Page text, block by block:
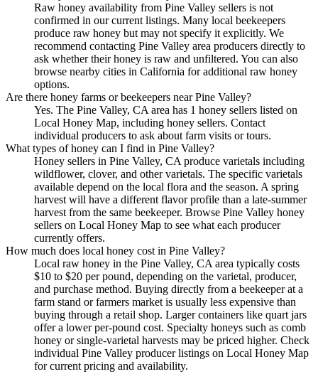
Raw honey availability from Pine Valley sellers is not
confirmed in our current listings. Many local beekeepers
produce raw honey but may not specify it explicitly. We
recommend contacting Pine Valley area producers directly to
ask whether their honey is raw and unfiltered. You can also
browse nearby cities in California for additional raw honey
options.
Are there honey farms or beekeepers near Pine Valley?
Yes. The Pine Valley, CA area has 1 honey sellers listed on
Local Honey Map, including honey sellers. Contact
individual producers to ask about farm visits or tours.
What types of honey can I find in Pine Valley?
Honey sellers in Pine Valley, CA produce varietals including
wildflower, clover, and other varietals. The specific varietals
available depend on the local flora and the season. A spring
harvest will have a different flavor profile than a late-summer
harvest from the same beekeeper. Browse Pine Valley honey
sellers on Local Honey Map to see what each producer
currently offers.
How much does local honey cost in Pine Valley?
Local raw honey in the Pine Valley, CA area typically costs
$10 to $20 per pound, depending on the varietal, producer,
and purchase method. Buying directly from a beekeeper at a
farm stand or farmers market is usually less expensive than
buying through a retail shop. Larger containers like quart jars
offer a lower per-pound cost. Specialty honeys such as comb
honey or single-varietal harvests may be priced higher. Check
individual Pine Valley producer listings on Local Honey Map
for current pricing and availability.